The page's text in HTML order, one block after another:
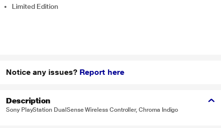
Limited Edition
Notice any issues? Report here
Description
Sony PlayStation DualSense Wireless Controller, Chroma Indigo